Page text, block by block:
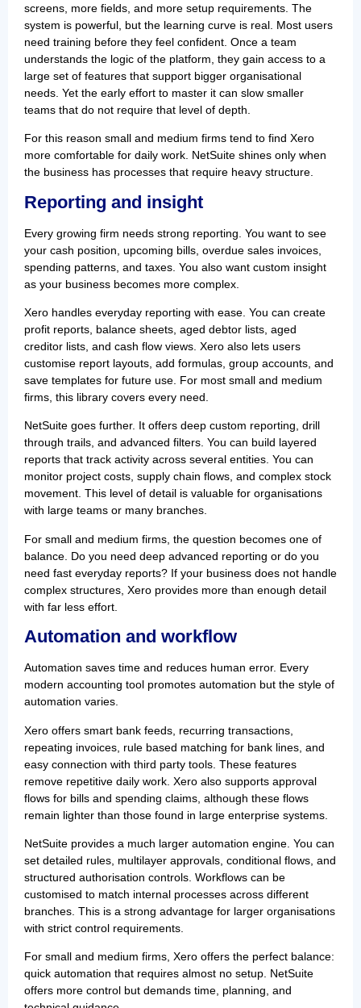
screens, more fields, and more setup requirements. The
system is powerful, but the learning curve is real. Most users
need training before they feel confident. Once a team
understands the logic of the platform, they gain access to a
large set of features that support bigger organisational
needs. Yet the early effort to master it can slow smaller
teams that do not require that level of depth.
For this reason small and medium firms tend to find Xero
more comfortable for daily work. NetSuite shines only when
the business has processes that require heavy structure.
Reporting and insight
Every growing firm needs strong reporting. You want to see
your cash position, upcoming bills, overdue sales invoices,
spending patterns, and taxes. You also want custom insight
as your business becomes more complex.
Xero handles everyday reporting with ease. You can create
profit reports, balance sheets, aged debtor lists, aged
creditor lists, and cash flow views. Xero also lets users
customise report layouts, add formulas, group accounts, and
save templates for future use. For most small and medium
firms, this library covers every need.
NetSuite goes further. It offers deep custom reporting, drill
through trails, and advanced filters. You can build layered
reports that track activity across several entities. You can
monitor project costs, supply chain flows, and complex stock
movement. This level of detail is valuable for organisations
with large teams or many branches.
For small and medium firms, the question becomes one of
balance. Do you need deep advanced reporting or do you
need fast everyday reports? If your business does not handle
complex structures, Xero provides more than enough detail
with far less effort.
Automation and workflow
Automation saves time and reduces human error. Every
modern accounting tool promotes automation but the style of
automation varies.
Xero offers smart bank feeds, recurring transactions,
repeating invoices, rule based matching for bank lines, and
easy connection with third party tools. These features
remove repetitive daily work. Xero also supports approval
flows for bills and spending claims, although these flows
remain lighter than those found in large enterprise systems.
NetSuite provides a much larger automation engine. You can
set detailed rules, multilayer approvals, conditional flows, and
structured authorisation controls. Workflows can be
customised to match internal processes across different
branches. This is a strong advantage for larger organisations
with strict control requirements.
For small and medium firms, Xero offers the perfect balance:
quick automation that requires almost no setup. NetSuite
offers more control but demands time, planning, and